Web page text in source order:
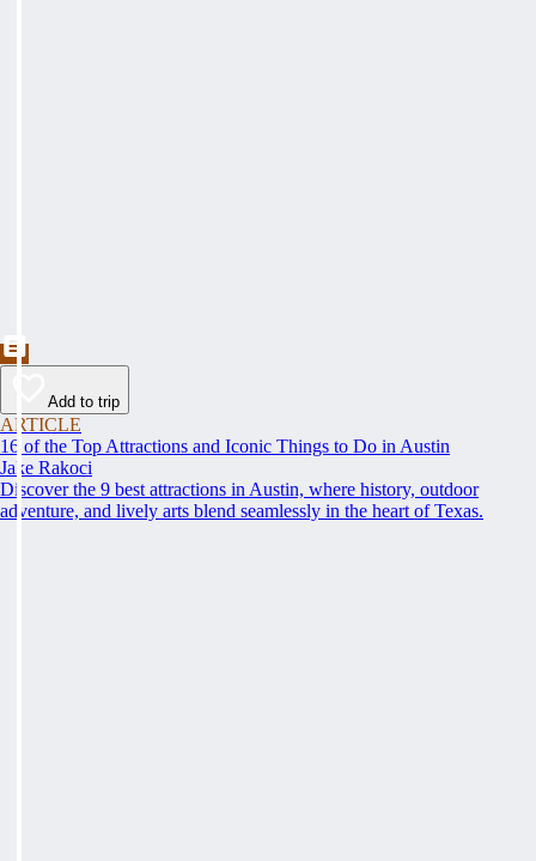
Add to trip
ARTICLE
16 of the Top Attractions and Iconic Things to Do in Austin
Jake Rakoci
Discover the 9 best attractions in Austin, where history, outdoor
adventure, and lively arts blend seamlessly in the heart of Texas.